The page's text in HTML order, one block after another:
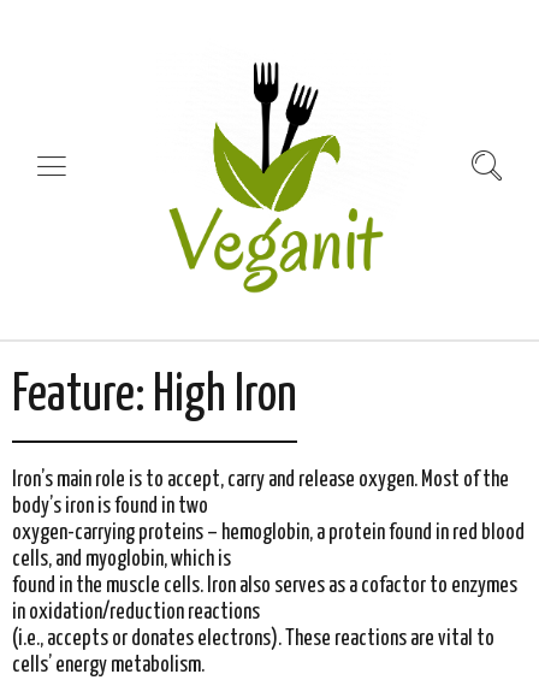
Feature: High Iron
Iron’s main role is to accept, carry and release oxygen. Most of the
body’s iron is found in two
oxygen-carrying proteins – hemoglobin, a protein found in red blood
cells, and myoglobin, which is
found in the muscle cells. Iron also serves as a cofactor to enzymes
in oxidation/reduction reactions
(i.e., accepts or donates electrons). These reactions are vital to
cells’ energy metabolism.